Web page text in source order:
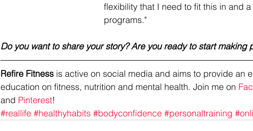
flexibility that I need to fit this in and
programs."
Do you want to share your story? Are you ready to start making
Refire Fitness is active on social media and aims to provide an
education on fitness, nutrition and mental health. Join me on
and Pinterest!
#reallife #healthyhabits #bodyconfidence #personaltraining